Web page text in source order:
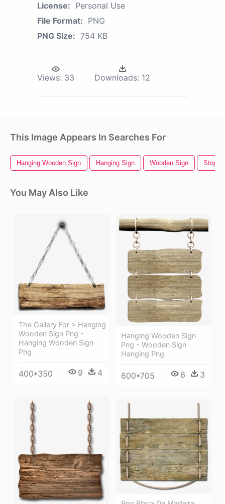
License: Personal Use
File Format: PNG
PNG Size: 754 KB
Views: 33 Downloads: 12
This Image Appears In Searches For
Hanging Wooden Sign Hanging Sign Wooden Sign Stop
You May Also Like
The Gallery For > Hanging
Wooden Sign Png -
Hanging Wooden Sign
Png
400*350 9 4
Hanging Wooden Sign
Png - Wooden Sign
Hanging Png
600*705 6 3